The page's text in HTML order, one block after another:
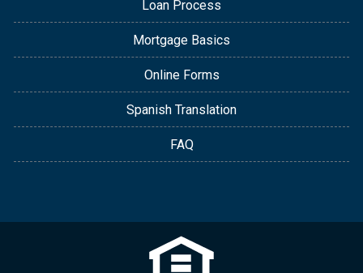
Loan Process
Mortgage Basics
Online Forms
Spanish Translation
FAQ